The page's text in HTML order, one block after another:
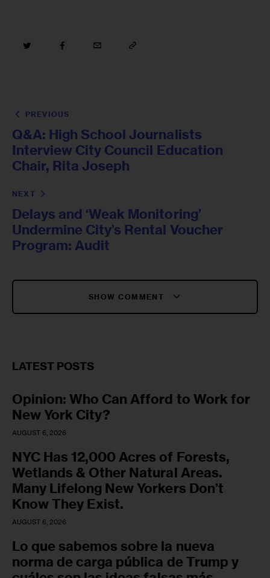
PREVIOUS
Q&A: High School Journalists
Interview City Council Education
Chair, Rita Joseph
NEXT
Delays and ‘Weak Monitoring’
Undermine City’s Rental Voucher
Program: Audit
SHOW COMMENT
LATEST POSTS
Opinion: Who Can Afford to Work for
New York City?
AUGUST 6, 2026
NYC Has 12,000 Acres of Forests,
Wetlands & Other Natural Areas.
Many Lifelong New Yorkers Don’t
Know They Exist.
AUGUST 6, 2026
Lo que sabemos sobre la nueva
norma de carga pública de Trump y